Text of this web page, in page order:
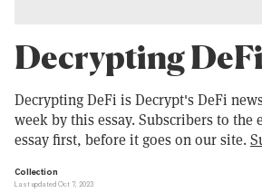
Decrypting DeFi
Decrypting DeFi is Decrypt's DeFi
week by this essay. Subscribers to the
essay first, before it goes on our site.
Collection
Last updated Oct 7, 2023